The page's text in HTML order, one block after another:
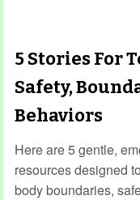
5 Stories For
Safety,
Behaviors
Here are 5 gentle,
resources designed
body boundaries,